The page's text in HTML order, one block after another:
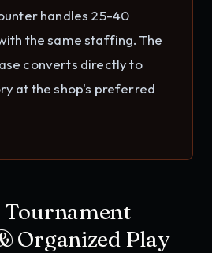
handles 25-40
the same staffing. The
converts directly to
at the shop's preferred
Organized Play